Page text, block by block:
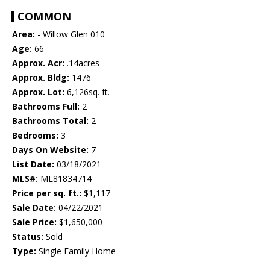
COMMON
Area: - Willow Glen 010
Age: 66
Approx. Acr: .14acres
Approx. Bldg: 1476
Approx. Lot: 6,126sq. ft.
Bathrooms Full: 2
Bathrooms Total: 2
Bedrooms: 3
Days On Website: 7
List Date: 03/18/2021
MLS#: ML81834714
Price per sq. ft.: $1,117
Sale Date: 04/22/2021
Sale Price: $1,650,000
Status: Sold
Type: Single Family Home